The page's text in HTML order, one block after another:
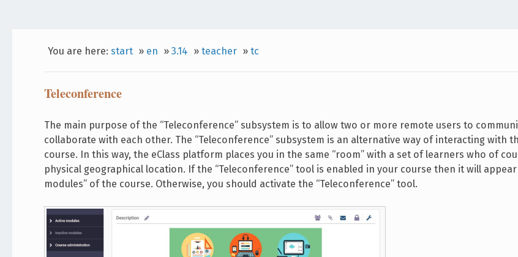
You are here: start » en » 3.14 » teacher » tc
Teleconference
The main purpose of the “Teleconference” subsystem is to allow two or more remote users to
collaborate with each other. The “Teleconference” subsystem is an alternative way of interacting with
course. In this way, the eClass platform places you in the same “room” with a set of learners who of
physical geographical location. If the “Teleconference” tool is enabled in your course then it will appear
modules” of the course. Otherwise, you should activate the “Teleconference” tool.